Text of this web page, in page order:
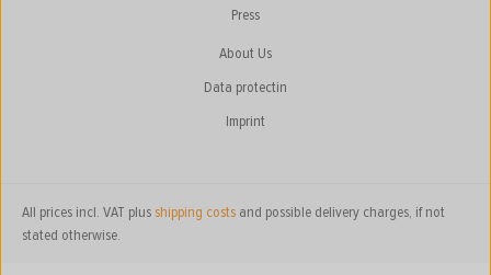
Press
About Us
Data protectin
Imprint
All prices incl. VAT plus shipping costs and possible delivery charges, if not
stated otherwise.